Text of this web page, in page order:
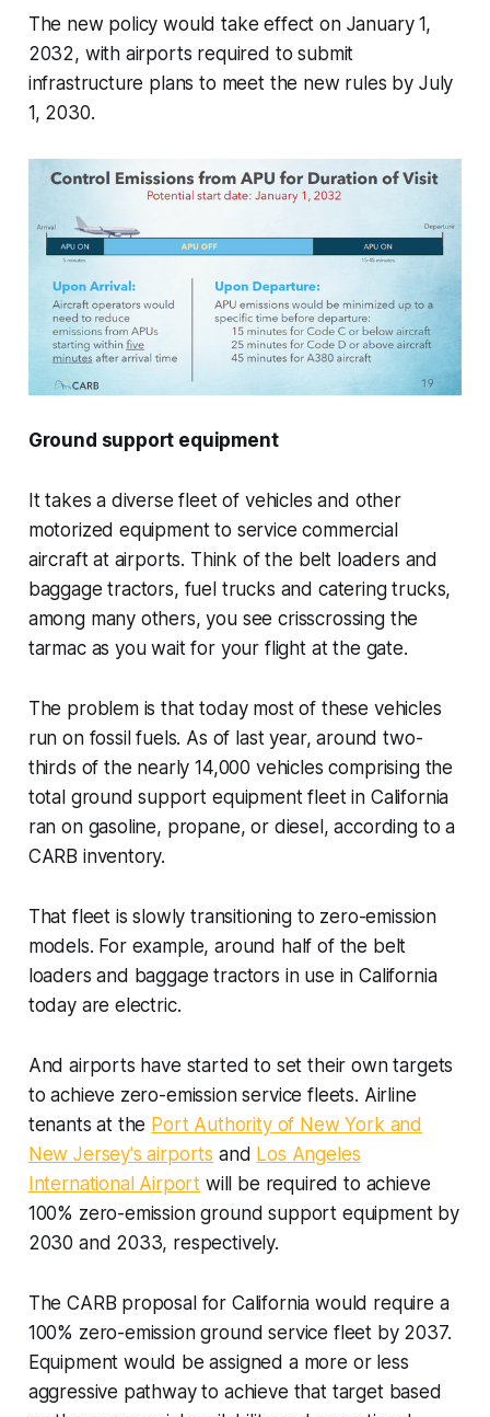
The new policy would take effect on January 1,
2032, with airports required to submit
infrastructure plans to meet the new rules by July
1, 2030.
Ground support equipment
It takes a diverse fleet of vehicles and other
motorized equipment to service commercial
aircraft at airports. Think of the belt loaders and
baggage tractors, fuel trucks and catering trucks,
among many others, you see crisscrossing the
tarmac as you wait for your flight at the gate.
The problem is that today most of these vehicles
run on fossil fuels. As of last year, around two-
thirds of the nearly 14,000 vehicles comprising the
total ground support equipment fleet in California
ran on gasoline, propane, or diesel, according to a
CARB inventory.
That fleet is slowly transitioning to zero-emission
models. For example, around half of the belt
loaders and baggage tractors in use in California
today are electric.
And airports have started to set their own targets
to achieve zero-emission service fleets. Airline
tenants at the Port Authority of New York and
New Jersey's airports and Los Angeles
International Airport will be required to achieve
100% zero-emission ground support equipment by
2030 and 2033, respectively.
The CARB proposal for California would require a
100% zero-emission ground service fleet by 2037.
Equipment would be assigned a more or less
aggressive pathway to achieve that target based